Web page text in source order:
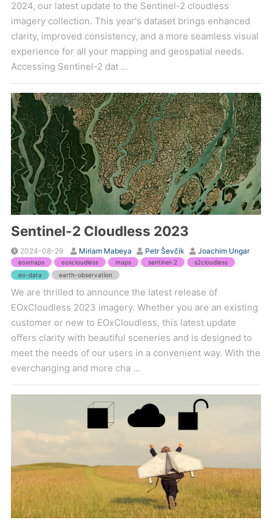
2024, our latest update to the Sentinel-2 cloudless
imagery collection. This year's dataset brings enhanced
clarity, improved consistency, and a more seamless visual
experience for all your mapping and geospatial needs.
Accessing Sentinel-2 dat ...
Sentinel-2 Cloudless 2023
2024-08-29 Miriam Mabeya Petr Ševčík Joachim Ungar
eoxmaps eoxcloudless maps sentinel-2
s2cloudless
eo-data
earth-observation
We are thrilled to announce the latest release of
EOxCloudless 2023 imagery. Whether you are an existing
customer or new to EOxCloudless, this latest update
offers clarity with beautiful sceneries and is designed to
meet the needs of our users in a convenient way. With the
everchanging and more cha ...